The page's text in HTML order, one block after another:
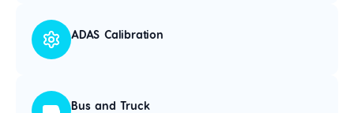
ADAS Calibration
Bus and Truck